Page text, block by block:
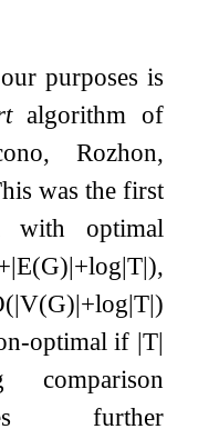
purposes is
algorithm of
Rozhon,
was the first
with optimal
|E(G)|+log|T|),
(|V(G)|+log|T|)
optimal if |T|
further